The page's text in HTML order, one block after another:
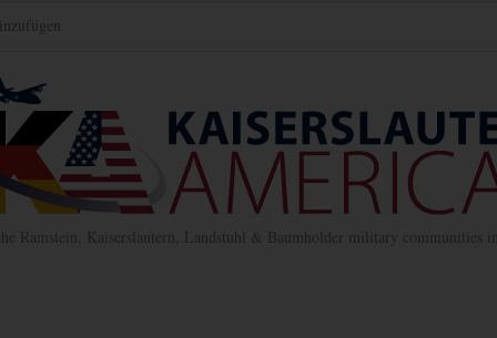
Ramstein, Kaiserslautern, Landstuhl & Baumholder military communities